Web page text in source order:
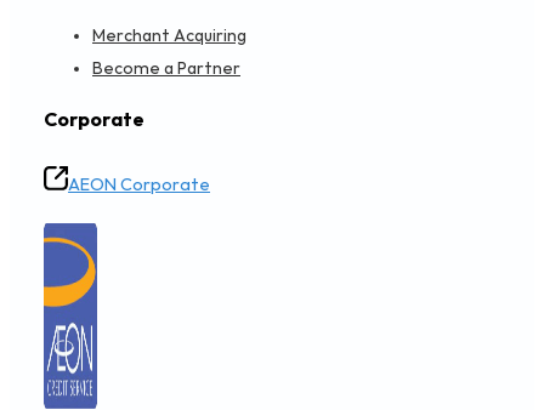
Merchant Acquiring
Become a Partner
Corporate
AEON Corporate